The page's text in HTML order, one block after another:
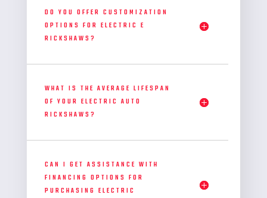
DO YOU OFFER CUSTOMIZATION
OPTIONS FOR ELECTRIC E
RICKSHAWS?
WHAT IS THE AVERAGE LIFESPAN
OF YOUR ELECTRIC AUTO
RICKSHAWS?
CAN I GET ASSISTANCE WITH
FINANCING OPTIONS FOR
PURCHASING ELECTRIC